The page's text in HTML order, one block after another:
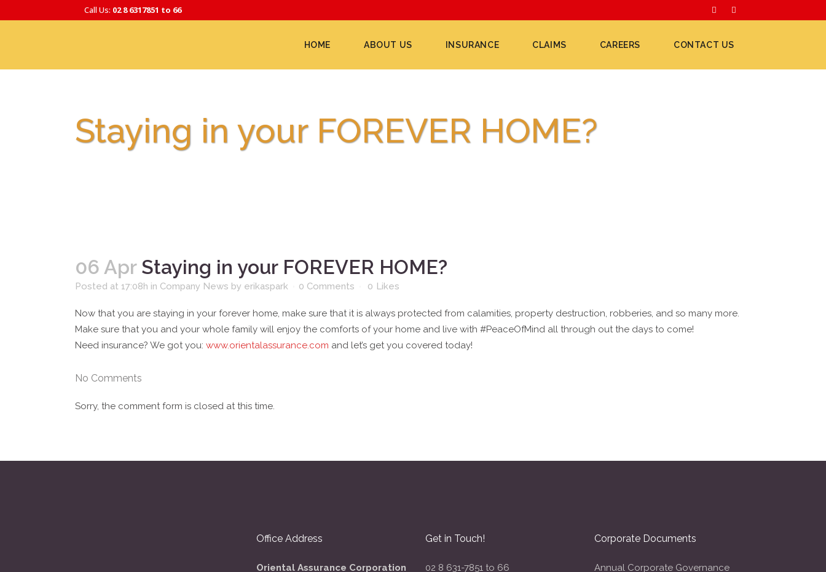
Call Us: 02 8 6317851 to 66
HOME ABOUT US INSURANCE CLAIMS CAREERS CONTACT US
Staying in your FOREVER HOME?
06 AprStaying in your FOREVER HOME?
Posted at 17:08h in Company News by erikaspark 0 Comments 0 Likes
Now that you are staying in your forever home, make sure that it is always protected from calamities, property destruction, robberies, and so many more.
Make sure that you and your whole family will enjoy the comforts of your home and live with #PeaceOfMind all through out the days to come!
Need insurance? We got you: www.orientalassurance.com and let’s get you covered today!
No Comments
Sorry, the comment form is closed at this time.
Office Address
Oriental Assurance Corporation
Get in Touch!
02 8 631-7851 to 66
Corporate Documents
Annual Corporate Governance